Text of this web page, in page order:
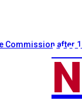
Commission after